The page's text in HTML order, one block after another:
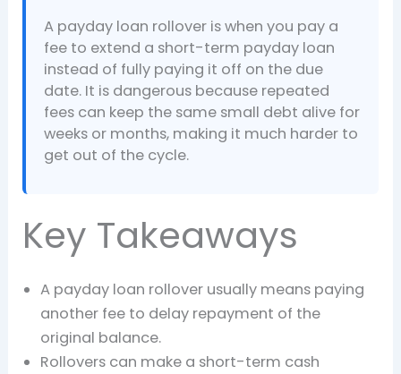
A payday loan rollover is when you pay a
fee to extend a short-term payday loan
instead of fully paying it off on the due
date. It is dangerous because repeated
fees can keep the same small debt alive for
weeks or months, making it much harder to
get out of the cycle.
Key Takeaways
A payday loan rollover usually means paying
another fee to delay repayment of the
original balance.
Rollovers can make a short-term cash